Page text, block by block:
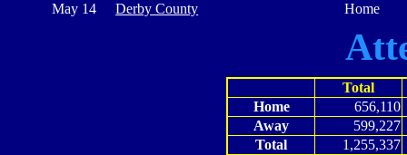
May 14
Derby County Home
Total
Home
656,110
Away
599,227
Total
1,255,337